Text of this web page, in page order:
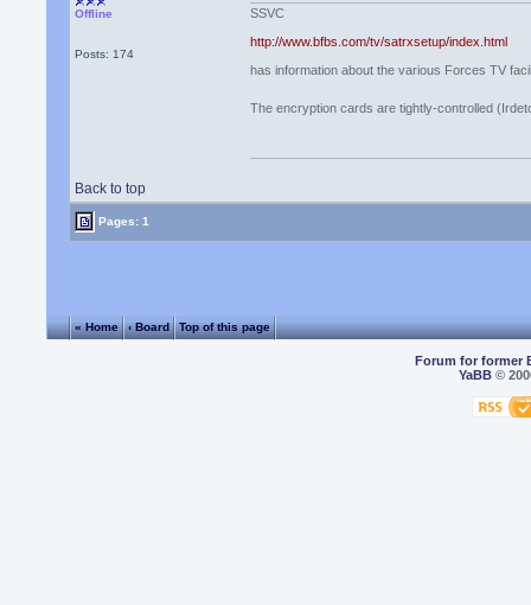
Offline
Posts: 174
SSVC
http://www.bfbs.com/tv/satrxsetup/index.html
has information about the various Forces TV
The encryption cards are tightly-controlled
Back to top
Pages: 1
« Home ‹ Board Top of this page
Forum for former
YaBB©